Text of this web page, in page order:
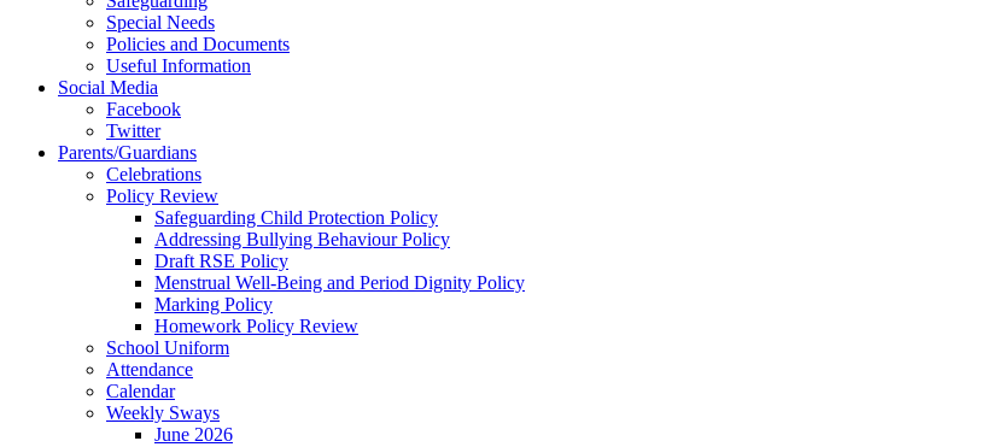
Special Needs
Policies and Documents
Useful Information
Social Media
Facebook
Twitter
Parents/Guardians
Celebrations
Policy Review
Safeguarding Child Protection Policy
Addressing Bullying Behaviour Policy
Draft RSE Policy
Menstrual Well-Being and Period Dignity Policy
Marking Policy
Homework Policy Review
School Uniform
Attendance
Calendar
Weekly Sways
June 2026